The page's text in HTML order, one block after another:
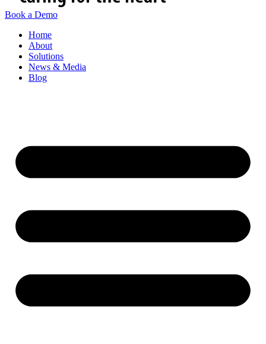
Book a Demo
Home
About
Solutions
News & Media
Blog